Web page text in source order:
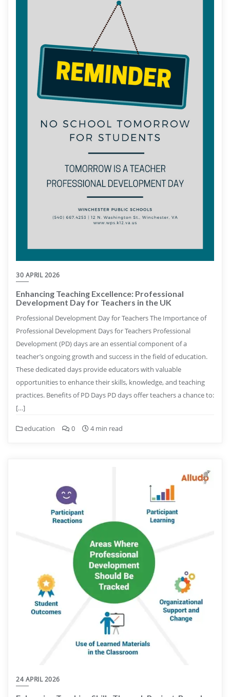
30 APRIL 2026
Enhancing Teaching Excellence: Professional
Development Day for Teachers in the UK
Professional Development Day for Teachers The Importance of
Professional Development Days for Teachers Professional
Development (PD) days are an essential component of a
teacher’s ongoing growth and success in the field of education.
These dedicated days provide educators with valuable
opportunities to enhance their skills, knowledge, and teaching
practices. Benefits of PD Days PD days offer teachers a chance to:
[…]
education 0 4 min read
24 APRIL 2026